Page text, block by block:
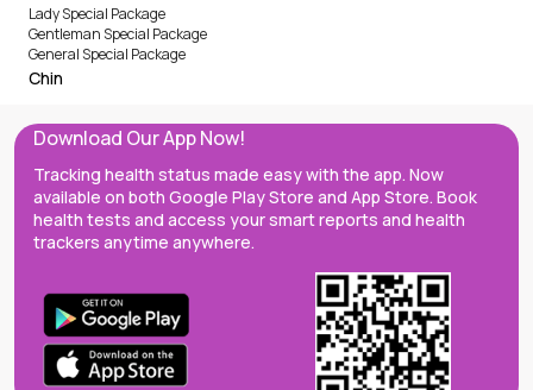
Lady Special Package
Gentleman Special Package
General Special Package
Chin
Download Our App Now!
Tracking health status made easy with the app. Now
available on both Google Play Store and App Store. Book
health tests and access your smart reports and health
trackers anytime anywhere.